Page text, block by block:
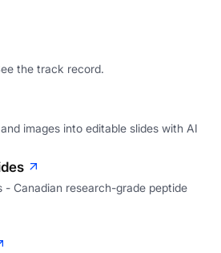
the track record.
images into editable slides with AI
- Canadian research-grade peptide